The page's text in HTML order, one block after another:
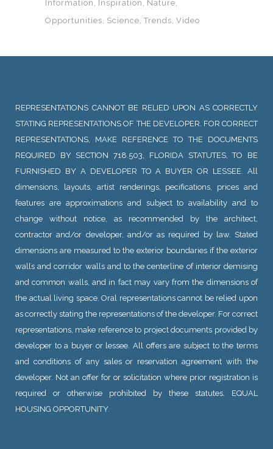
Information
Inspiration
Nature
Opportunities Science Trends Video
REPRESENTATIONS CANNOT BE RELIED UPON AS CORRECTLY
STATING REPRESENTATIONS OF THE DEVELOPER. FOR CORRECT
REPRESENTATIONS, MAKE REFERENCE TO THE DOCUMENTS
REQUIRED BY SECTION 718.503, FLORIDA STATUTES, TO BE
FURNISHED BY A DEVELOPER TO A BUYER OR LESSEE. All
dimensions, layouts, artist renderings, pecifications, prices and
features are approximations and subject to availability and to
change without notice, as recommended by the architect,
contractor and/or developer, and/or as required by law. Stated
dimensions are measured to the exterior boundaries if the exterior
walls and corridor walls and to the centerline of interior demising
and common walls, and in fact may vary from the dimensions of
the actual living space. Oral representations cannot be relied upon
as correctly stating the representations of the developer. For correct
representations, make reference to project documents provided by
developer to a buyer or lessee. All offers are subject to the terms
and conditions of any sales or reservation agreement with the
developer. Not an offer for or solicitation where prior registration is
required or otherwise prohibited by these statutes. EQUAL
HOUSING OPPORTUNITY.